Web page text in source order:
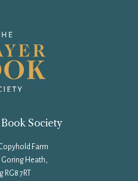
Society
Farm
Goring Heath,
RG8 7RT